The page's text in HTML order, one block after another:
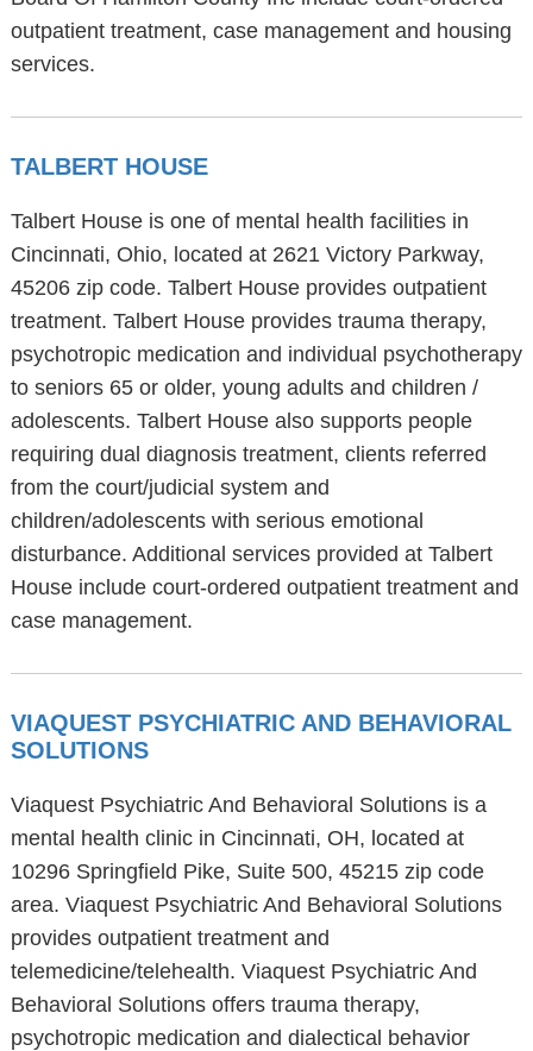
outpatient treatment, case management and housing
services.
TALBERT HOUSE
Talbert House is one of mental health facilities in
Cincinnati, Ohio, located at 2621 Victory Parkway,
45206 zip code. Talbert House provides outpatient
treatment. Talbert House provides trauma therapy,
psychotropic medication and individual psychotherapy
to seniors 65 or older, young adults and children /
adolescents. Talbert House also supports people
requiring dual diagnosis treatment, clients referred
from the court/judicial system and
children/adolescents with serious emotional
disturbance. Additional services provided at Talbert
House include court-ordered outpatient treatment and
case management.
VIAQUEST PSYCHIATRIC AND BEHAVIORAL
SOLUTIONS
Viaquest Psychiatric And Behavioral Solutions is a
mental health clinic in Cincinnati, OH, located at
10296 Springfield Pike, Suite 500, 45215 zip code
area. Viaquest Psychiatric And Behavioral Solutions
provides outpatient treatment and
telemedicine/telehealth. Viaquest Psychiatric And
Behavioral Solutions offers trauma therapy,
psychotropic medication and dialectical behavior